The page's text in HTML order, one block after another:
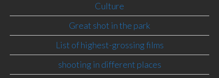
Culture
Great shot in the park
List of highest-grossing films
shooting in different places